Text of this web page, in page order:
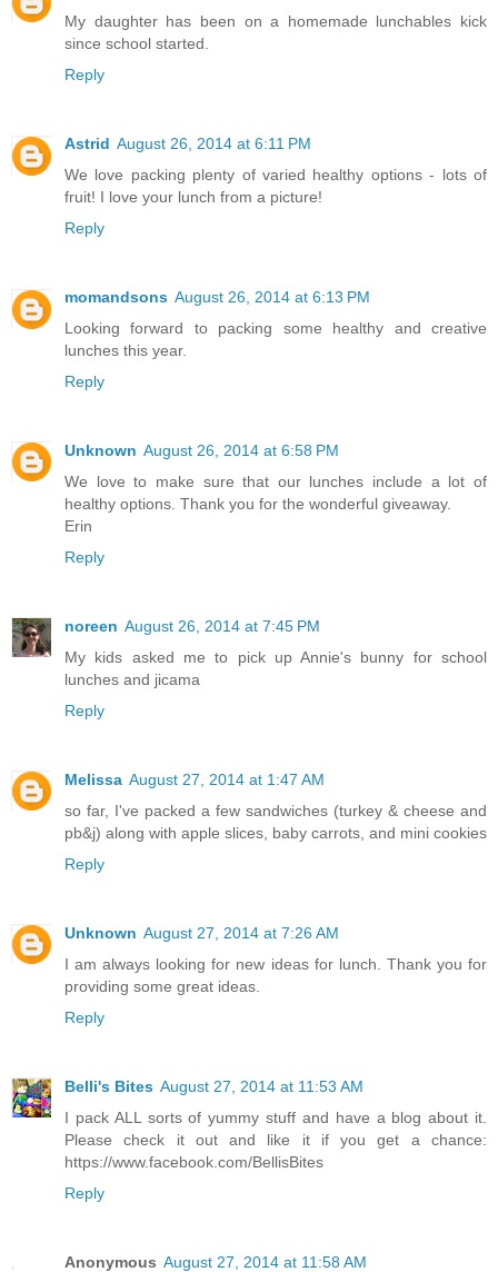
My daughter has been on a homemade lunchables kick
since school started.
Reply
Astrid August 26, 2014 at 6:11 PM
We love packing plenty of varied healthy options - lots of
fruit! I love your lunch from a picture!
Reply
momandsons August 26, 2014 at 6:13 PM
Looking forward to packing some healthy and creative
lunches this year.
Reply
Unknown August 26, 2014 at 6:58 PM
We love to make sure that our lunches include a lot of
healthy options. Thank you for the wonderful giveaway.
Erin
Reply
noreen August 26, 2014 at 7:45 PM
My kids asked me to pick up Annie's bunny for school
lunches and jicama
Reply
Melissa August 27, 2014 at 1:47 AM
so far, I've packed a few sandwiches (turkey & cheese and
pb&j) along with apple slices, baby carrots, and mini cookies
Reply
Unknown August 27, 2014 at 7:26 AM
I am always looking for new ideas for lunch. Thank you for
providing some great ideas.
Reply
Belli's Bites August 27, 2014 at 11:53 AM
I pack ALL sorts of yummy stuff and have a blog about it.
Please check it out and like it if you get a chance:
https://www.facebook.com/BellisBites
Reply
Anonymous August 27, 2014 at 11:58 AM